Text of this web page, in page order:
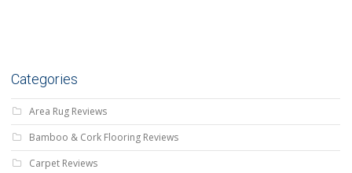
Categories
Area Rug Reviews
Bamboo & Cork Flooring Reviews
Carpet Reviews